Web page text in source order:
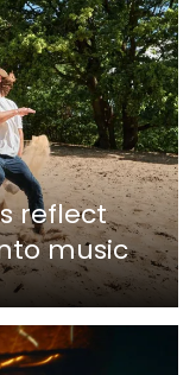
reflect
music